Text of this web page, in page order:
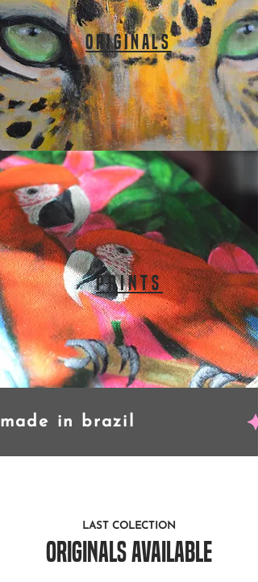
ORIGINALS
PRINTS
LAST COLECTION
originals available